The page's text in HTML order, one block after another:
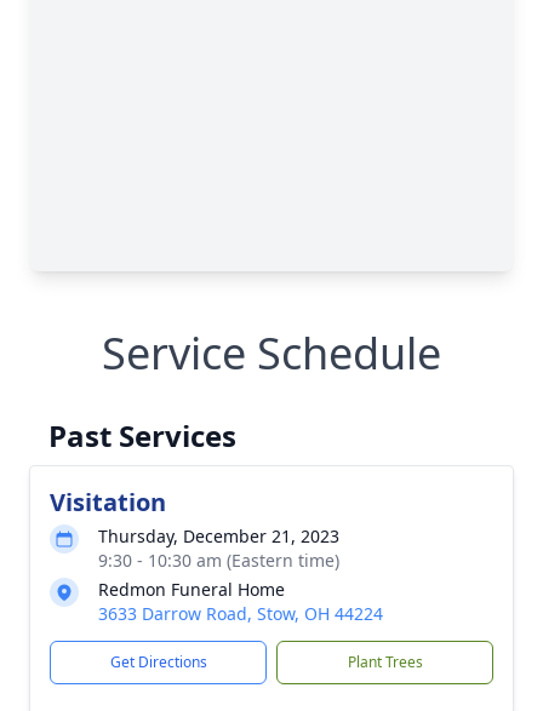
Service Schedule
Past Services
Visitation
Thursday, December 21, 2023
9:30 - 10:30 am (Eastern time)
Redmon Funeral Home
3633 Darrow Road, Stow, OH 44224
Get Directions Plant Trees